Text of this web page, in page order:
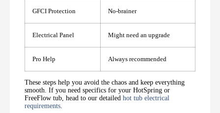
GFCI Protection No-brainer
Electrical Panel Might need an upgrade
Pro Help Always recommended
These steps help you avoid the chaos and keep everything
smooth. If you need specifics for your HotSpring or
FreeFlow tub, head to our detailed hot tub electrical
requirements